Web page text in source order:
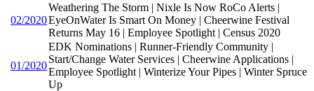
02/2020
Weathering The Storm | Nixle Is Now RoCo Alerts |
EyeOnWater Is Smart On Money | Cheerwine Festival
Returns May 16 | Employee Spotlight | Census 2020
01/2020
EDK Nominations | Runner-Friendly Community |
Start/Change Water Services | Cheerwine Applications |
Employee Spotlight | Winterize Your Pipes | Winter Spruce
Up